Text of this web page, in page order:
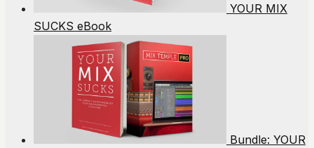
YOUR MIX
SUCKS eBook
Bundle: YOUR